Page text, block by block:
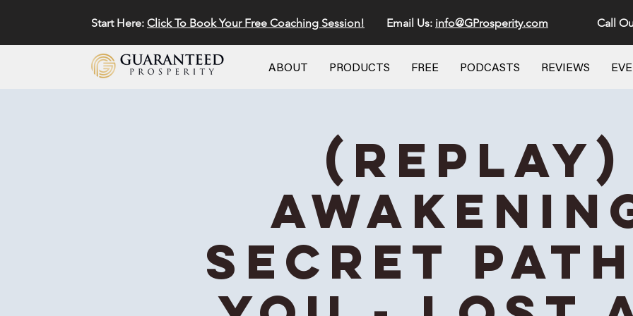
Start Here: Click To Book Your Free Coaching Session! Email Us: info@GProsperity.com Call
ABOUT PRODUCTS FREE PODCASTS REVIEWS
(REPLAY)
Secret